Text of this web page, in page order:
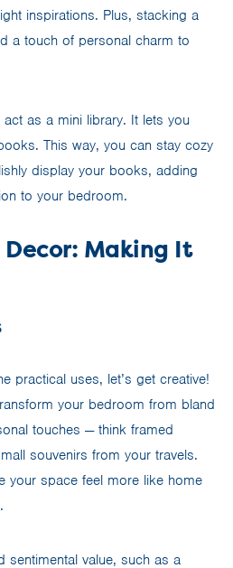
inspirations. Plus, stacking a
a touch of personal charm to
as a mini library. It lets you
This way, you can stay cozy
display your books, adding
to your bedroom.
Decor: Making It
practical uses, let’s get creative!
your bedroom from bland
touches — think framed
souvenirs from your travels.
your space feel more like home
sentimental value, such as a